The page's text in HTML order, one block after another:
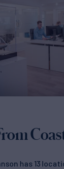
has 13